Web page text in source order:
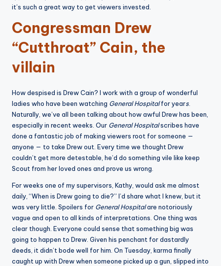
it’s such a great way to get viewers invested.
Congressman Drew
“Cutthroat” Cain, the
villain
How despised is Drew Cain? I work with a group of wonderful
ladies who have been watching General Hospitalfor years
Naturally, we’ve all been talking about how awful Drew has been,
especially in recent weeks. Our General Hospitalscribes have
done a fantastic job of making viewers root for someone —
anyone — to take Drew out. Every time we thought Drew
couldn’t get more detestable, he’d do something vile like keep
Scout from her loved ones and prove us wrong.
For weeks one of my supervisors, Kathy, would ask me almost
daily, “When is Drew going to die?” I’d share what I knew, but it
was very little. Spoilers for General Hospitalare notoriously
vague and open to all kinds of interpretations. One thing was
clear though. Everyone could sense that something big was
going to happen to Drew. Given his penchant for dastardly
deeds, it didn’t bode well for him. On Tuesday, karma finally
caught up with Drew when someone picked up a gun, slipped into